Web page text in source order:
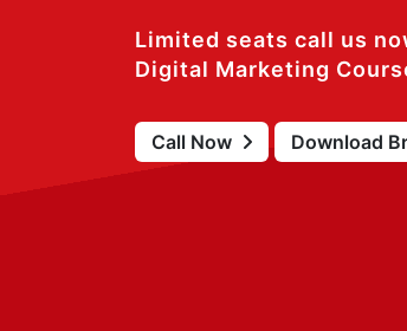
Limited seats call us
Digital Marketing
Call Now Download